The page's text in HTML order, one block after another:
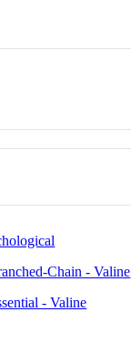
Chain - Valine
- Valine